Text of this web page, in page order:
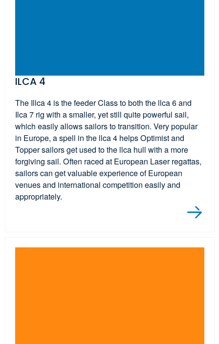
ILCA 4
The Illca 4 is the feeder Class to both the llca 6 and
Ilca 7 rig with a smaller, yet still quite powerful sail,
which easily allows sailors to transition. Very popular
in Europe, a spell in the llca 4 helps Optimist and
Topper sailors get used to the llca hull with a more
forgiving sail. Often raced at European Laser regattas,
sailors can get valuable experience of European
venues and international competition easily and
appropriately.